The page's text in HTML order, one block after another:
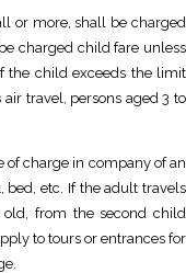
or more, shall be charged
charged child fare unless
the child exceeds the limit
travel, persons aged 3 to
of charge in company of an
bed, etc. If the adult travels
from the second child
to tours or entrances for